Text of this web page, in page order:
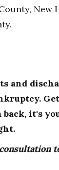
New
and
it's